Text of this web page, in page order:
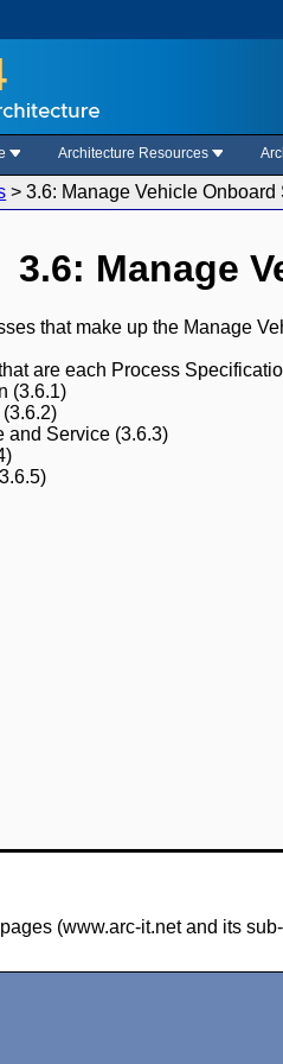
Architecture Resources
>3.6: Manage Vehicle Onboard
3.6: Manage
that make up the Manage
are each Process
(3.6.1)
and Service (3.6.3)
(www.arc-it.net and its